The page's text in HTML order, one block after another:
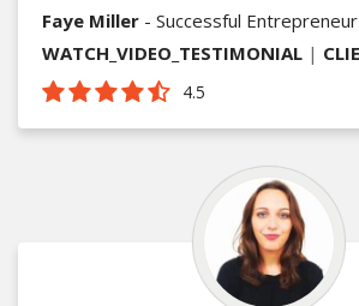
Faye Miller - Successful Entrepreneur
WATCH_VIDEO_TESTIMONIAL |
4.5